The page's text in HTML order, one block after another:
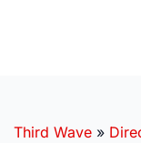
Third Wave »